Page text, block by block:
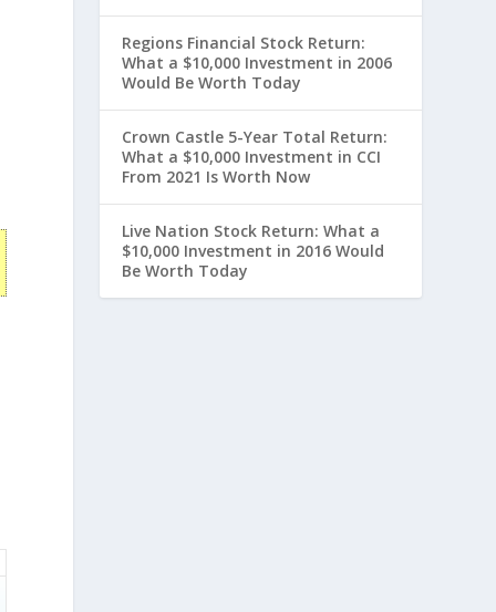
Regions Financial Stock Return:
What a $10,000 Investment in 2006
Would Be Worth Today
Crown Castle 5-Year Total Return:
What a $10,000 Investment in CCI
From 2021 Is Worth Now
Live Nation Stock Return: What a
$10,000 Investment in 2016 Would
Be Worth Today